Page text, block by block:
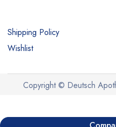
Shipping Policy
Wishlist
Copyright © Deutsch